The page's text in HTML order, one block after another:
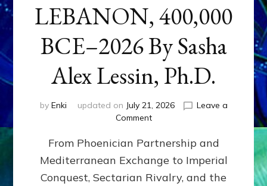
LEBANON, 400,000
BCE–2026 By Sasha
Alex Lessin, Ph.D.
by Enki updated on July 21, 2026
Leave a
Commenton
400,000
2026
By
From Phoenician Partnership and
Mediterranean Exchange to Imperial
Conquest, Sectarian Rivalry, and the